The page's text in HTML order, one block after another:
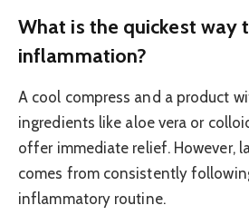
What is the quickest way
inflammation?
A cool compress and a product
ingredients like aloe vera or
offer immediate relief. However,
comes from consistently
inflammatory routine.